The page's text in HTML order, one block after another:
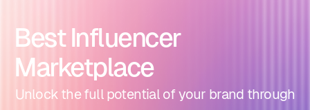
Best Influencer
Marketplace
Unlock the full potential of your brand through